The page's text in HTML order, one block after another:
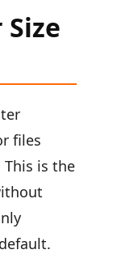
files
This is the